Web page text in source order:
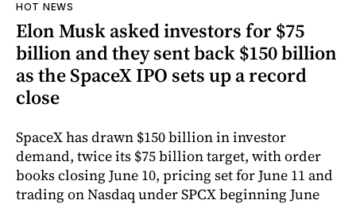
HOT NEWS
Elon Musk asked investors for $75
billion and they sent back $150 billion
as the SpaceX IPO sets up a record
close
SpaceX has drawn $150 billion in investor
demand, twice its $75 billion target, with order
books closing June 10, pricing set for June 11 and
trading on Nasdaq under SPCX beginning June